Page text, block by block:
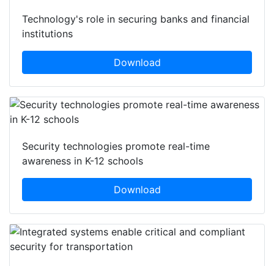
Technology's role in securing banks and financial
institutions
Download
Security technologies promote real-time
awareness in K-12 schools
Download